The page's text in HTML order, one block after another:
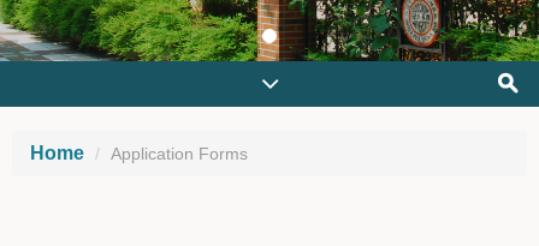
Home Application Forms